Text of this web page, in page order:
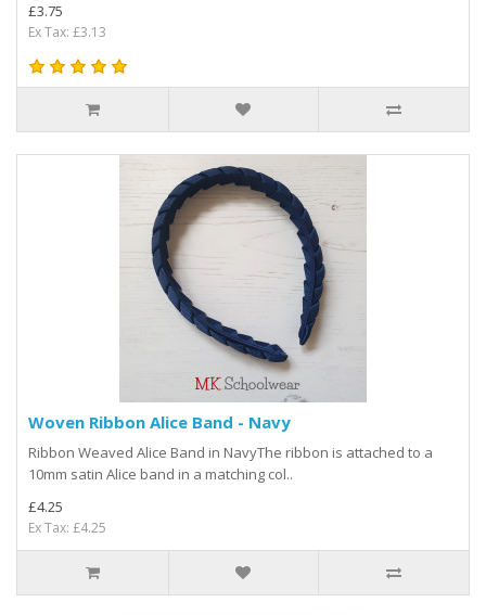
£3.75
Ex Tax: £3.13
Woven Ribbon Alice Band - Navy
Ribbon Weaved Alice Band in NavyThe ribbon is attached to a
10mm satin Alice band in a matching col..
£4.25
Ex Tax: £4.25